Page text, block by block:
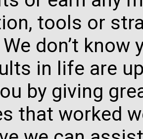
tools or
don’t
in life are
by giving
that worked